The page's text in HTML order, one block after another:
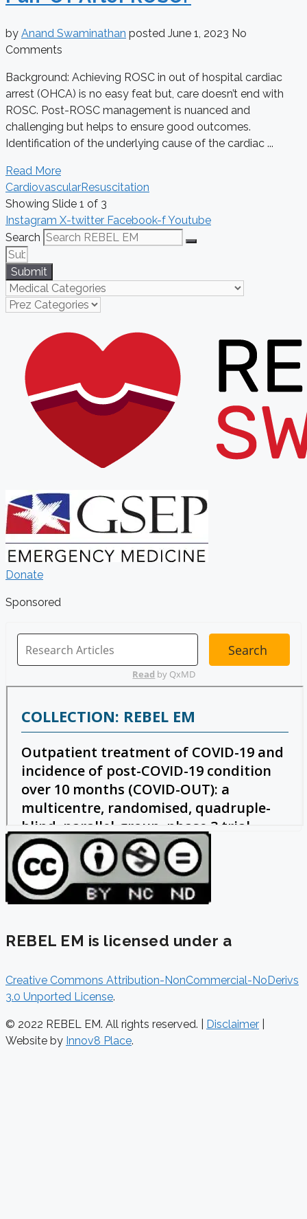
by Anand Swaminathan posted June 1, 2023 No
Comments
Background: Achieving ROSC in out of hospital cardiac
arrest (OHCA) is no easy feat but, care doesn’t end with
ROSC. Post-ROSC management is nuanced and
challenging but helps to ensure good outcomes.
Identification of the underlying cause of the cardiac ...
Read More
CardiovascularResuscitation
Showing Slide 1 of 3
Instagram X-twitter Facebook-fYoutube
Search
Submit
Donate
Sponsored
REBEL EM is licensed under a
Creative Commons Attribution-NonCommercial-NoDerivs
3.0 Unported License.
© 2022 REBEL EM. All rights reserved. | Disclaimer
Website by Innov8 Place.